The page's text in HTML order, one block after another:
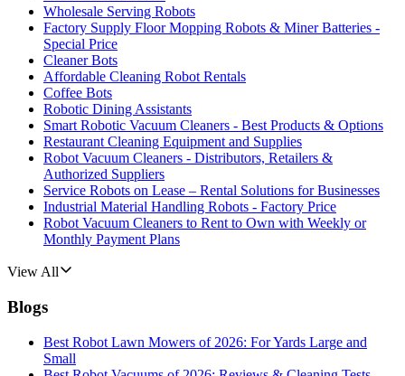
Wholesale Serving Robots
Factory Supply Floor Mopping Robots & Miner Batteries -
Special Price
Cleaner Bots
Affordable Cleaning Robot Rentals
Coffee Bots
Robotic Dining Assistants
Smart Robotic Vacuum Cleaners - Best Products & Options
Restaurant Cleaning Equipment and Supplies
Robot Vacuum Cleaners - Distributors, Retailers &
Authorized Suppliers
Service Robots on Lease – Rental Solutions for Businesses
Industrial Material Handling Robots - Factory Price
Robot Vacuum Cleaners to Rent to Own with Weekly or
Monthly Payment Plans
View All
Blogs
Best Robot Lawn Mowers of 2026: For Yards Large and
Small